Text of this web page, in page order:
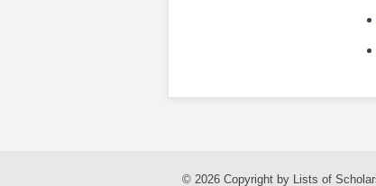
© 2026 Copyright by Lists of